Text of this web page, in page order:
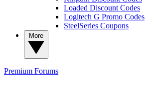
Loaded Discount Codes
Logitech G Promo Codes
SteelSeries Coupons
Premium Forums